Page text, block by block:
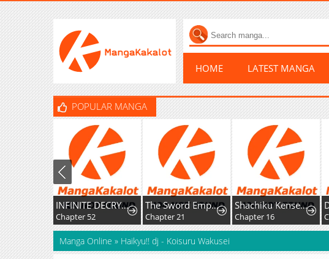
HOME LATEST MANGA
POPULAR MANGA
INFINITE DECRYPTION:THE STRONGEST LEVEL 0
Chapter 52
The Sword Emperor’s Rise of Namgung
Chapter 21
Shachiku Kensei, Haishinsha ni Naru: Black Guild Kaishain, Ukkari Kaisha-you Kaisen de S-kyuu Monster o Aite ni Musou Suru Tokoro o Zenkoku Haishin Shiteshimau
Chapter 16
Manga Online » Haikyu!! dj - Koisuru Wakusei